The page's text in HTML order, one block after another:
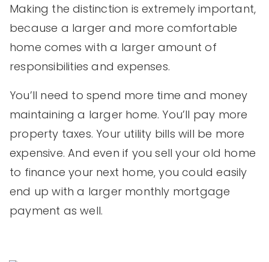
Making the distinction is extremely important,
because a larger and more comfortable
home comes with a larger amount of
responsibilities and expenses.
You’ll need to spend more time and money
maintaining a larger home. You’ll pay more
property taxes. Your utility bills will be more
expensive. And even if you sell your old home
to finance your next home, you could easily
end up with a larger monthly mortgage
payment as well.